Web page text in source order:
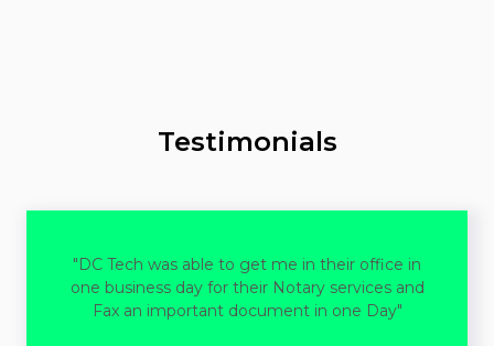
Testimonials
"DC Tech was able to get me in their office in
one business day for their Notary services and
Fax an important document in one Day"